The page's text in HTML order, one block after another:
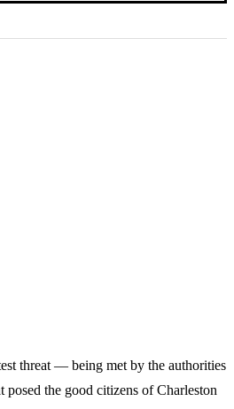
threat — being met by the authorities
the good citizens of Charleston